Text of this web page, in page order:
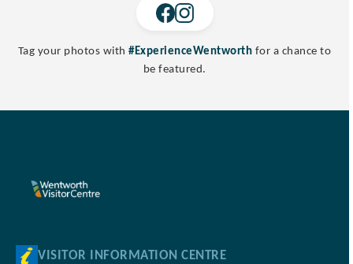
Tag your photos with#ExperienceWentworth for a chance to
be featured.
VISITOR INFORMATION CENTRE